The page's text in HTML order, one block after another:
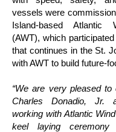
vessels were
Island-based Atlantic
(AWT), which
that continues in the St.
with AWT to build future-
“We are very pleased
Charles Donadio, Jr.
working with Atlantic
keel laying ceremony